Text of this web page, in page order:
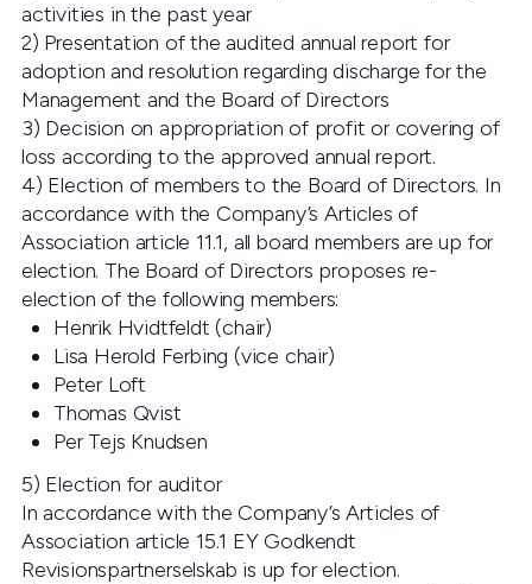
activities in the past year
2) Presentation of the audited annual report for
adoption and resolution regarding discharge for the
Management and the Board of Directors
3) Decision on appropriation of profit or covering of
loss according to the approved annual report.
4) Election of members to the Board of Directors. In
accordance with the Company’s Articles of
Association article 11.1, all board members are up for
election. The Board of Directors proposes re-
election of the following members:
Henrik Hvidtfeldt (chair)
Lisa Herold Ferbing (vice chair)
Peter Loft
Thomas Qvist
Per Tejs Knudsen
5) Election for auditor
In accordance with the Company’s Articles of
Association article 15.1 EY Godkendt
Revisionspartnerselskab is up for election.